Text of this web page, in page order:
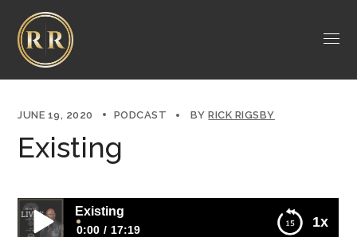
JUNE 19, 2020 PODCAST BYRICK RIGSBY
Existing
1x
Existing
0:00 17:19